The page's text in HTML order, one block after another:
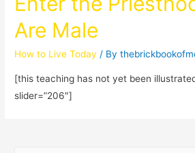
Are Male
How to Live Today / By
[this teaching has not yet been
slider=”206″]